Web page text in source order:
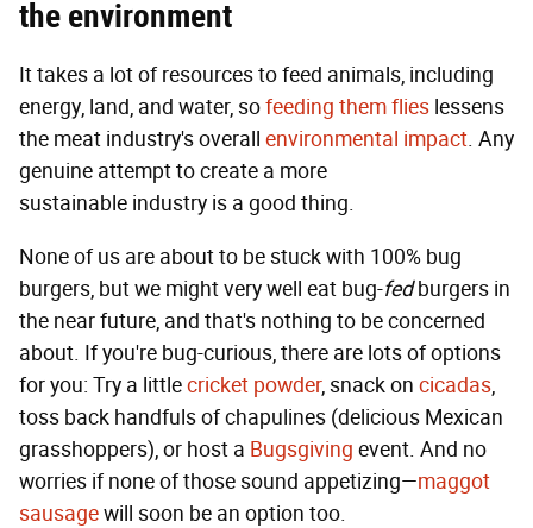
the environment
It takes a lot of resources to feed animals, including
energy, land, and water, sofeeding them flies lessens
the meat industry's overall environmental impact. Any
genuine attempt to create a more
sustainable industry is a good thing.
None of us are about to be stuck with 100% bug
burgers, but we might very well eat bug-fedburgers in
the near future, and that's nothing to be concerned
about. If you're bug-curious, there are lots of options
for you: Try a littlecricket powder, snack on cicadas,
toss back handfuls of chapulines (delicious Mexican
grasshoppers), or host a Bugsgiving event. And no
worries if none of those sound appetizing—maggot
sausagewill soon be an option too.